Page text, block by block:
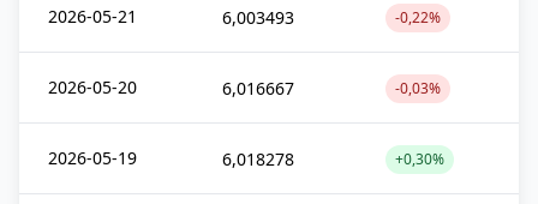
2026-05-21 6,003493 -0,22%
2026-05-20 6,016667 -0,03%
2026-05-19 6,018278 +0,30%